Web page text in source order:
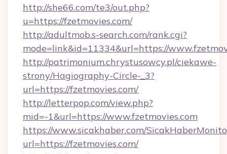
http://she66.com/te3/out.php?
u=https://fzetmovies.com/
http://adultmob.s-search.com/rank.cgi?
mode=link&id=11334&url=https://
http://patrimonium.chrystusowcy.pl/ciekawe-
strony/Hagiography-Circle-_3?
url=https://fzetmovies.com/
http://letterpop.com/view.php?
mid=-1&url=https://www.fzetmovies.com
https://www.sicakhaber.com/
url=https://fzetmovies.com/